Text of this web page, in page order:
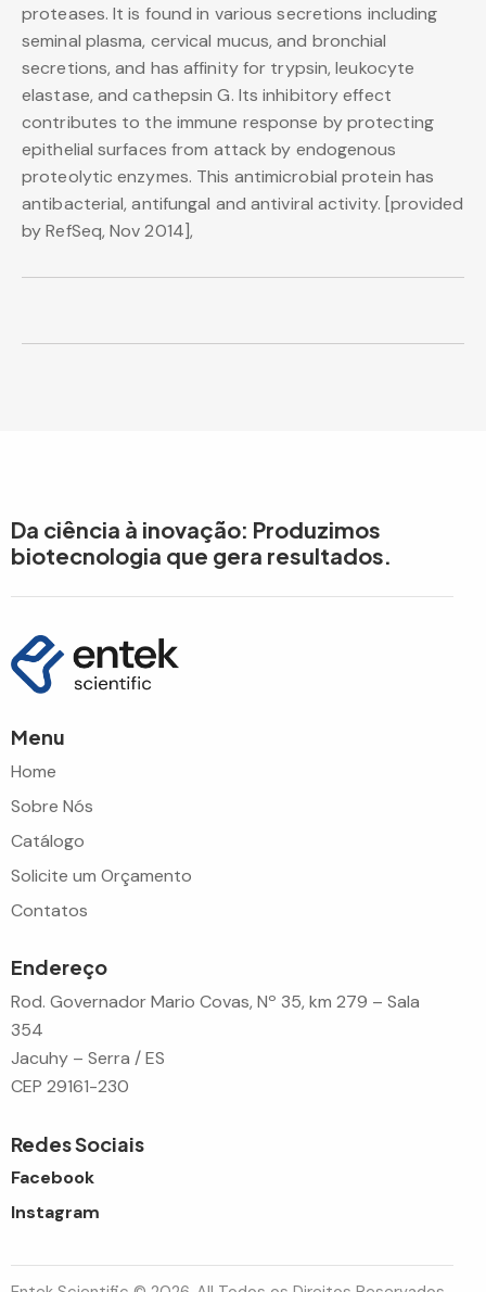
proteases. It is found in various secretions including
seminal plasma, cervical mucus, and bronchial
secretions, and has affinity for trypsin, leukocyte
elastase, and cathepsin G. Its inhibitory effect
contributes to the immune response by protecting
epithelial surfaces from attack by endogenous
proteolytic enzymes. This antimicrobial protein has
antibacterial, antifungal and antiviral activity. [provided
by RefSeq, Nov 2014],
Da ciência à inovação: Produzimos
biotecnologia que gera resultados.
Menu
Home
Sobre Nós
Catálogo
Solicite um Orçamento
Contatos
Endereço
Rod. Governador Mario Covas, Nº 35, km 279 – Sala
354
Jacuhy – Serra / ES
CEP 29161-230
Redes Sociais
Facebook
Instagram